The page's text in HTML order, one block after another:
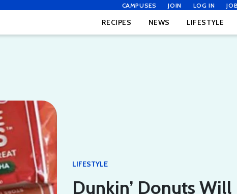
CAMPUSES JOIN LOG IN
RECIPES NEWS LIFESTYLE
LIFESTYLE
Dunkin’ Donuts Will